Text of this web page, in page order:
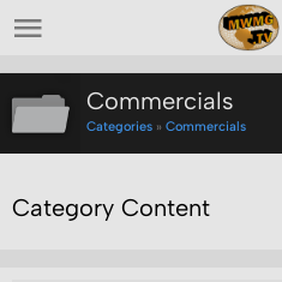
Commercials
Categories » Commercials
Category Content